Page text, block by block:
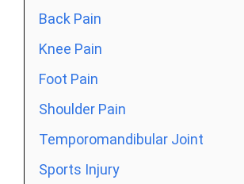
Back Pain
Knee Pain
Foot Pain
Shoulder Pain
Temporomandibular Joint
Sports Injury